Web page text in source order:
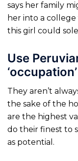
says her family
her into a
this girl could
Use
‘occupation’
They aren’t
the sake of the
are the highest
do their finest to
as potential.